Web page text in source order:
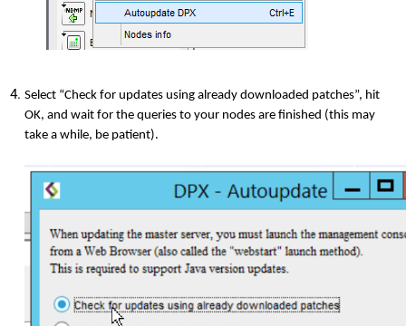
Select “Check for updates using already downloaded patches”, hit
OK, and wait for the queries to your nodes are finished (this may
take a while, be patient).